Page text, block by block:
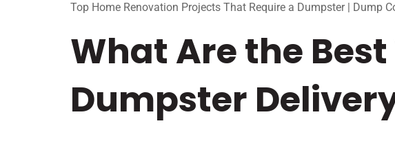
Top Home Renovation Projects That Require a Dumpster | Dump
What Are the
Dumpster